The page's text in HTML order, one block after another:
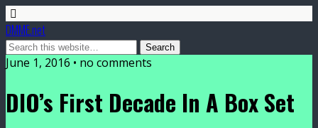
DMME.net
June 1, 2016 • no comments
DIO’s First Decade In A Box Set